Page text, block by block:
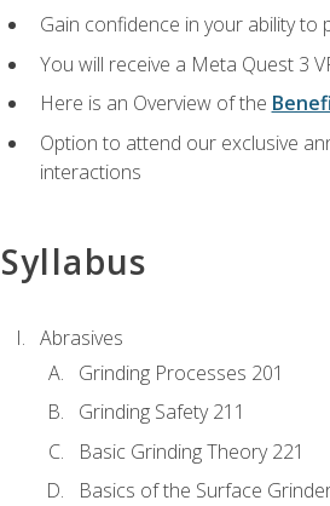
Gain confidence in your ability to
You will receive a Meta Quest 3
Here is an Overview of the
Option to attend our exclusive
interactions
Syllabus
Abrasives
Grinding Processes 201
Grinding Safety 211
Basic Grinding Theory 221
Basics of the Surface